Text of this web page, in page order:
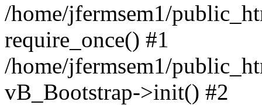
/home/jfermsem1/
require_once() #1
/home/jfermsem1/
vB_Bootstrap->init() #2